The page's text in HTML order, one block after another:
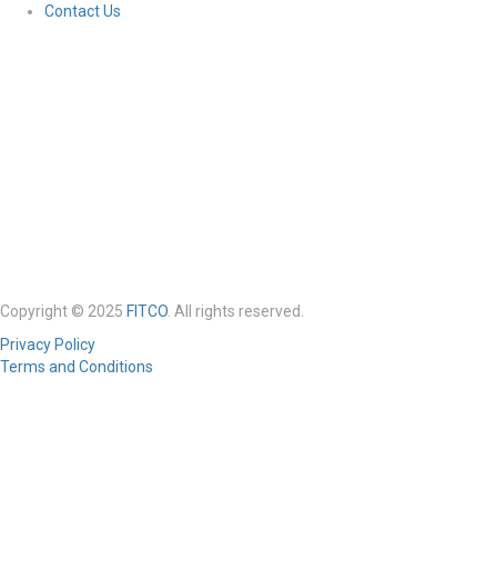
Contact Us
Copyright © 2025 FITCO . All rights reserved.
Privacy Policy
Terms and Conditions